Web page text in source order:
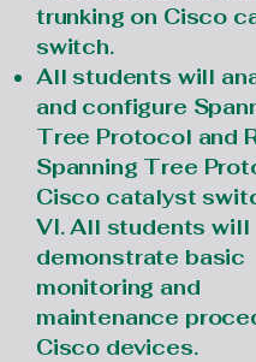
trunking on Cisco
switch.
All students will
and configure
Tree Protocol and
Spanning Tree
Cisco catalyst
VI. All students will
demonstrate basic
monitoring and
maintenance
Cisco devices.